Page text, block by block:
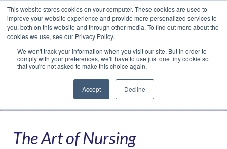
This website stores cookies on your computer. These cookies are used to
improve your website experience and provide more personalized services to
you, both on this website and through other media. To find out more about the
cookies we use, see our Privacy Policy.
We won't track your information when you visit our site. But in order to
comply with your preferences, we'll have to use just one tiny cookie so
that you're not asked to make this choice again.
Accept Decline
Facebook
LinkedIn
YouTube
VimeoInstagram
Navigation
The Art of Nursing
Translate »